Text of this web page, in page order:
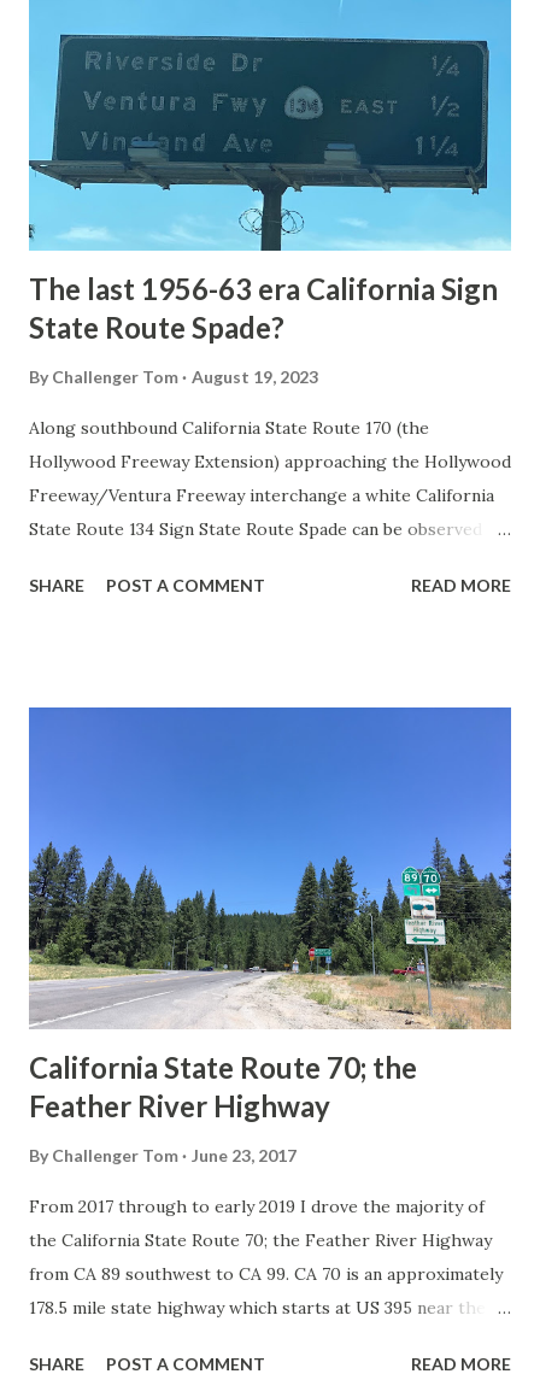
1872. The first real highway to access Yellowstone
National Park came in 1873 when a tolled facility was
constructed from Bozeman, Montana via Yankee Jim Canyon
to Mammoth Hot Springs. Numerous attempts were made
to fund construction of roadway infrastructure during the
early years of Yellows...
The last 1956-63 era California Sign
State Route Spade?
By Challenger Tom August 19, 2023
Along southbound California State Route 170 (the
Hollywood Freeway Extension) approaching the Hollywood
Freeway/Ventura Freeway interchange a white California
State Route 134 Sign State Route Spade can be observed on
during the 1956-63 era and have become increasingly rare.
in California signed with reassurance markers. The
creation of the US Route System by the American
Association of State Highway Officials during November
1926 brought a system of standardized reassurance shields
to major highways in California. Early efforts to create a
Sign State Route ...
SHARE POST A COMMENT READ MORE
California State Route 70; the
Feather River Highway
By Challenger Tom June 23, 2017
From 2017 through to early 2019 I drove the majority of
the California State Route 70; the Feather River Highway
from CA 89 southwest to CA 99. CA 70 is an approximately
178.5 mile state highway which starts at US 395 near the
SHARE POST A COMMENT READ MORE